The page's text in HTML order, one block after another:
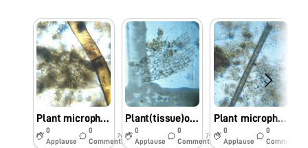
Plant microphytes observed in Phumdi
0
Applause
0
Comments
7y
Plant(tissue)observed in PHUMDI
0
Applause
0
Comments
7y
Plant microphytes
0
Applause
0
Comments